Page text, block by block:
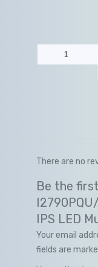
There are no
Be the
IPS LED
Your email
fields are